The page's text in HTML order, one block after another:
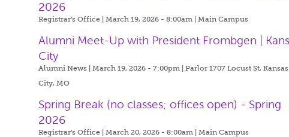
2026
Registrar's Office | March 19, 2026 - 8:00am |Main Campus
Alumni Meet-Up with President Frombgen |
City
Alumni News | March 19, 2026 - 7:00pm |Parlor 1707 Locust St, Kansas
City, MO
Spring Break (no classes; offices open) - Spring
2026
Registrar's Office | March 20, 2026 - 8:00am |Main Campus